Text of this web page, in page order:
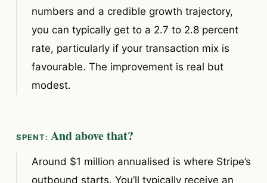
numbers and a credible growth trajectory,
you can typically get to a 2.7 to 2.8 percent
rate, particularly if your transaction mix is
favourable. The improvement is real but
modest.
And above that?
Around $1 million annualised is where Stripe’s
outbound starts. You’ll typically receive an